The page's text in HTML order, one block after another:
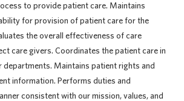
to provide patient care. Maintains
for provision of patient care for the
the overall effectiveness of care
care givers. Coordinates the patient care in
departments. Maintains patient rights and
information. Performs duties and
consistent with our mission, values, and